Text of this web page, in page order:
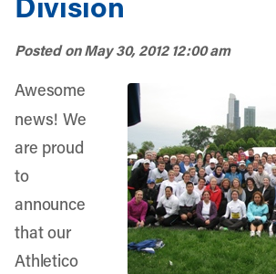
Posted onMay 30, 2012 12:00 am
Awesome
news! We
are proud
to
announce
that our
Athletico